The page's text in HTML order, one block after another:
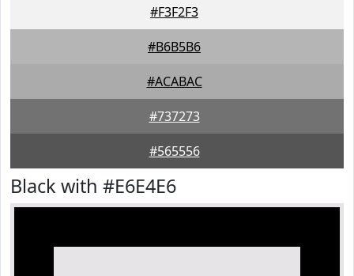
#F3F2F3
#B6B5B6
#ACABAC
#737273
#565556
Black with #E6E4E6